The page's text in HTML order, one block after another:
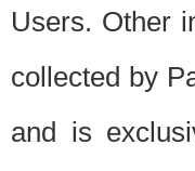
Users. Other
collected by
and is